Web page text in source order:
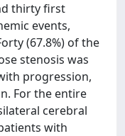
thirty first
events,
(67.8%) of the
stenosis was
progression,
For the entire
cerebral
with